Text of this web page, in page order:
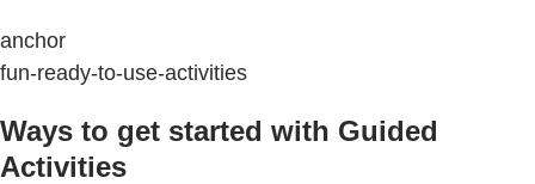
anchor
fun-ready-to-use-activities
Ways to get started with Guided
Activities